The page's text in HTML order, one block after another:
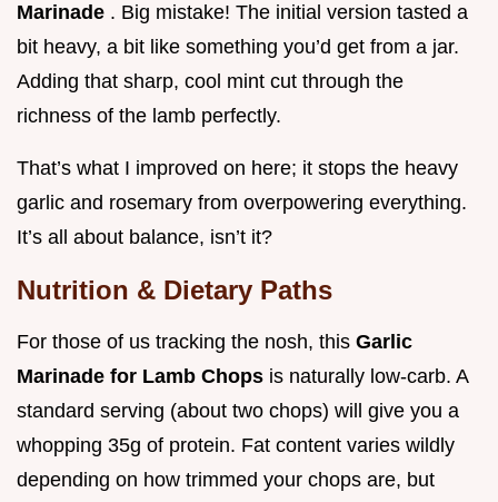
Marinade . Big mistake! The initial version tasted a
bit heavy, a bit like something you’d get from a jar.
Adding that sharp, cool mint cut through the
richness of the lamb perfectly.
That’s what I improved on here; it stops the heavy
garlic and rosemary from overpowering everything.
It’s all about balance, isn’t it?
Nutrition & Dietary Paths
For those of us tracking the nosh, this Garlic
Marinade for Lamb Chops is naturally low-carb. A
standard serving (about two chops) will give you a
whopping 35g of protein. Fat content varies wildly
depending on how trimmed your chops are, but